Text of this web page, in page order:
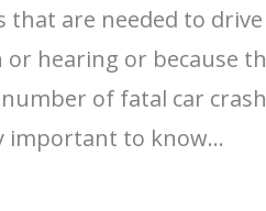
are needed to
hearing or because
of fatal car
important to know...